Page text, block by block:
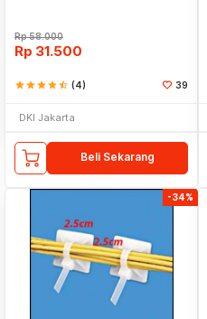
Rp58.000
Rp 31.500
starstarstarstarstar_half (4) 39
DKI Jakarta
Beli Sekarang
-34%